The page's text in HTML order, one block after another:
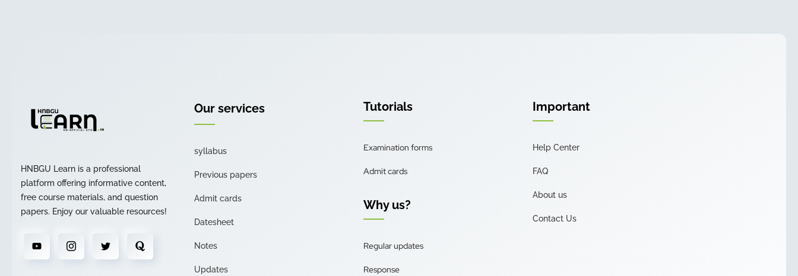
HNBGU Learn is a professional
platform offering informative content,
free course materials, and question
papers. Enjoy our valuable resources!
Our services
syllabus
Previous papers
Admit cards
Datesheet
Notes
Updates
Tutorials
Examination forms
Admit cards
Why us?
Regular updates
Response
Important
Help Center
FAQ
About us
Contact Us